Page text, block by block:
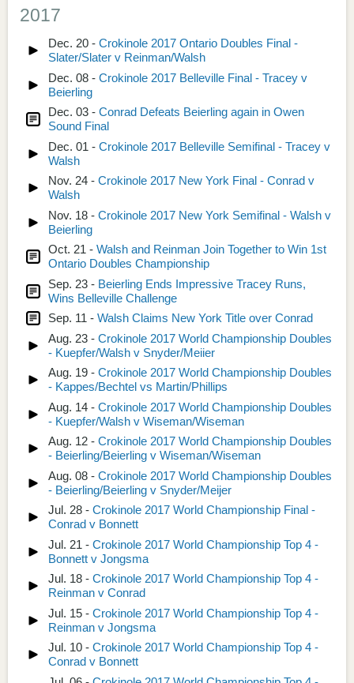
2017
Dec. 20 - Crokinole 2017 Ontario Doubles Final -
Slater/Slater v Reinman/Walsh
Dec. 08 - Crokinole 2017 Belleville Final - Tracey v
Beierling
Dec. 03 - Conrad Defeats Beierling again in Owen
Sound Final
Dec. 01 - Crokinole 2017 Belleville Semifinal - Tracey v
Walsh
Nov. 24 - Crokinole 2017 New York Final - Conrad v
Walsh
Nov. 18 - Crokinole 2017 New York Semifinal - Walsh v
Beierling
Oct. 21 - Walsh and Reinman Join Together to Win 1st
Ontario Doubles Championship
Sep. 23 - Beierling Ends Impressive Tracey Runs,
Wins Belleville Challenge
Sep. 11 - Walsh Claims New York Title over Conrad
Aug. 23 - Crokinole 2017 World Championship Doubles
- Kuepfer/Walsh v Snyder/Meiier
Aug. 19 - Crokinole 2017 World Championship Doubles
- Kappes/Bechtel vs Martin/Phillips
Aug. 14 - Crokinole 2017 World Championship Doubles
- Kuepfer/Walsh v Wiseman/Wiseman
Aug. 12 - Crokinole 2017 World Championship Doubles
- Beierling/Beierling v Wiseman/Wiseman
Aug. 08 - Crokinole 2017 World Championship Doubles
- Beierling/Beierling v Snyder/Meijer
Jul. 28 - Crokinole 2017 World Championship Final -
Conrad v Bonnett
Jul. 21 - Crokinole 2017 World Championship Top 4 -
Bonnett v Jongsma
Jul. 18 - Crokinole 2017 World Championship Top 4 -
Reinman v Conrad
Jul. 15 - Crokinole 2017 World Championship Top 4 -
Reinman v Jongsma
Jul. 10 - Crokinole 2017 World Championship Top 4 -
Conrad v Bonnett